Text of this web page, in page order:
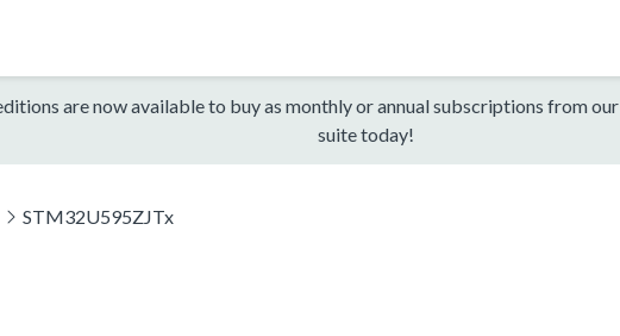
are now available to buy as monthly or annual subscriptions from our
suite today!
STM32U595ZJTx